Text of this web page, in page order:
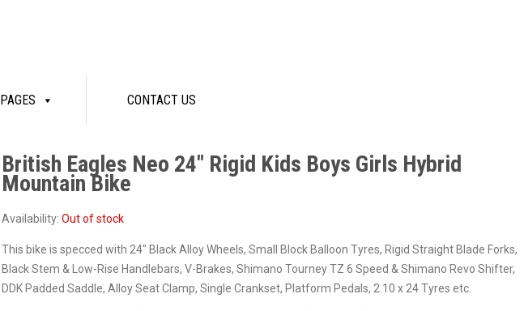
PAGES CONTACT US
British Eagles Neo 24″ Rigid Kids Boys Girls Hybrid
Mountain Bike
Availability: Out of stock
This bike is specced with 24″ Black Alloy Wheels, Small Block Balloon Tyres, Rigid Straight Blade Forks,
Black Stem & Low-Rise Handlebars, V-Brakes, Shimano Tourney TZ 6 Speed & Shimano Revo Shifter,
DDK Padded Saddle, Alloy Seat Clamp, Single Crankset, Platform Pedals, 2.10 x 24 Tyres etc.